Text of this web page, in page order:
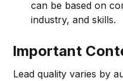
can be based on
industry, and skills.
Important
Lead quality varies by